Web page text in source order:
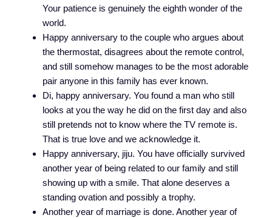
Your patience is genuinely the eighth wonder of the
world.
Happy anniversary to the couple who argues about
the thermostat, disagrees about the remote control,
and still somehow manages to be the most adorable
pair anyone in this family has ever known.
Di, happy anniversary. You found a man who still
looks at you the way he did on the first day and also
still pretends not to know where the TV remote is.
That is true love and we acknowledge it.
Happy anniversary, jiju. You have officially survived
another year of being related to our family and still
showing up with a smile. That alone deserves a
standing ovation and possibly a trophy.
Another year of marriage is done. Another year of